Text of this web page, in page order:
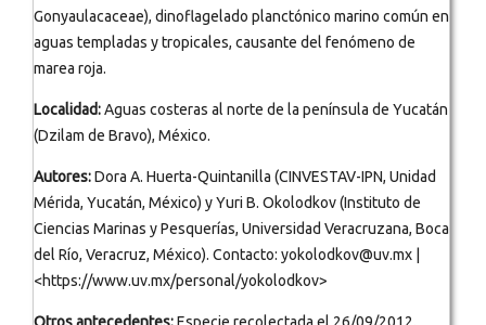
Gonyaulacaceae), dinoflagelado planctónico marino común en
aguas templadas y tropicales, causante del fenómeno de
marea roja.
Localidad:Aguas costeras al norte de la península de Yucatán
(Dzilam de Bravo), México.
Autores:Dora A. Huerta-Quintanilla (CINVESTAV-IPN, Unidad
Mérida, Yucatán, México) y Yuri B. Okolodkov (Instituto de
Ciencias Marinas y Pesquerías, Universidad Veracruzana, Boca
del Río, Veracruz, México). Contacto: yokolodkov@uv.mx |
<https://www.uv.mx/personal/yokolodkov>